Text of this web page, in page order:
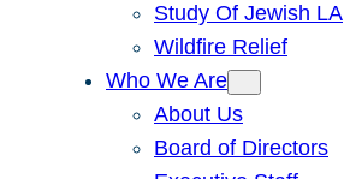
Study Of Jewish LA
Wildfire Relief
Who We Are
About Us
Board of Directors